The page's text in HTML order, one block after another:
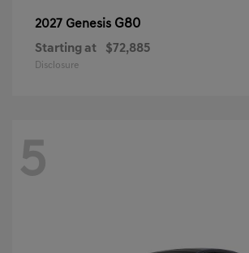
2027 Genesis G80
Starting at $72,885
Disclosure
5